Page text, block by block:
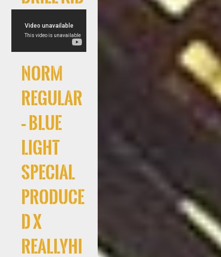
Norm
Regular
– Blue
Light
Special
produce
d x
Reallyhi